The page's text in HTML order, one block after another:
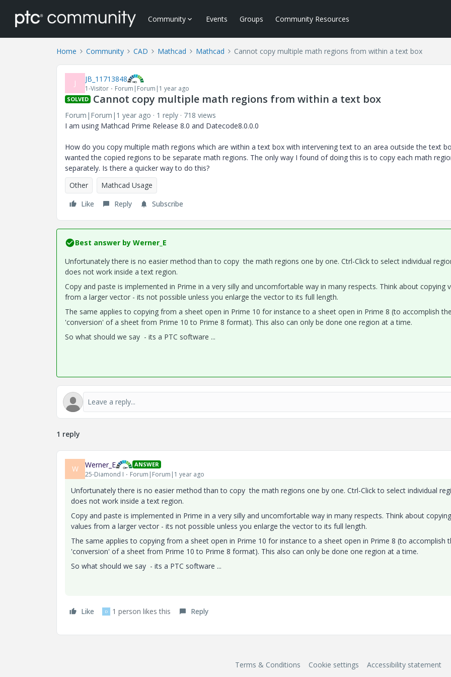
Community Events Groups Community Resources
Home Community CAD Mathcad Mathcad Cannot copy multiple math regions from within a text box
J JB_11713848
1-Visitor Forum|Forum|1 year ago
SOLVED Cannot copy multiple math regions from within a text box
Forum|Forum|1 year ago 1 reply
718 views
I am using Mathcad Prime Release 8.0 and Datecode8.0.0.0
How do you copy multiple math regions which are within a text box with intervening text to an area outside the text
wanted the copied regions to be separate math regions. The only way I found of doing this is to copy each math
separately. Is there a quicker way to do this?
Other
Mathcad Usage
Like
Reply Subscribe
Best answer by Werner_E
Unfortunately there is no easier method than to copy the math regions one by one. Ctrl-Click to select individual
does not work inside a text region.
Copy and paste is implemented in Prime in a very silly and uncomfortable way in many respects. Think about copying
from a larger vector - its not possible unless you enlarge the vector to its full length.
The same applies to copying from a sheet open in Prime 10 for instance to a sheet open in Prime 8 (to accomplish the
'conversion' of a sheet from Prime 10 to Prime 8 format). This also can only be done one region at a time.
So what should we say - its a PTC software ...
1 reply
W Werner_E ANSWER
25-Diamond I Forum|Forum|1 year ago
Unfortunately there is no easier method than to copy the math regions one by one. Ctrl-Click to select individual
does not work inside a text region.
Copy and paste is implemented in Prime in a very silly and uncomfortable way in many respects. Think about copying
values from a larger vector - its not possible unless you enlarge the vector to its full length.
The same applies to copying from a sheet open in Prime 10 for instance to a sheet open in Prime 8 (to accomplish
'conversion' of a sheet from Prime 10 to Prime 8 format). This also can only be done one region at a time.
So what should we say - its a PTC software ...
Like D 1 person likes this Reply
Terms & Conditions Cookie settings Accessibility statement